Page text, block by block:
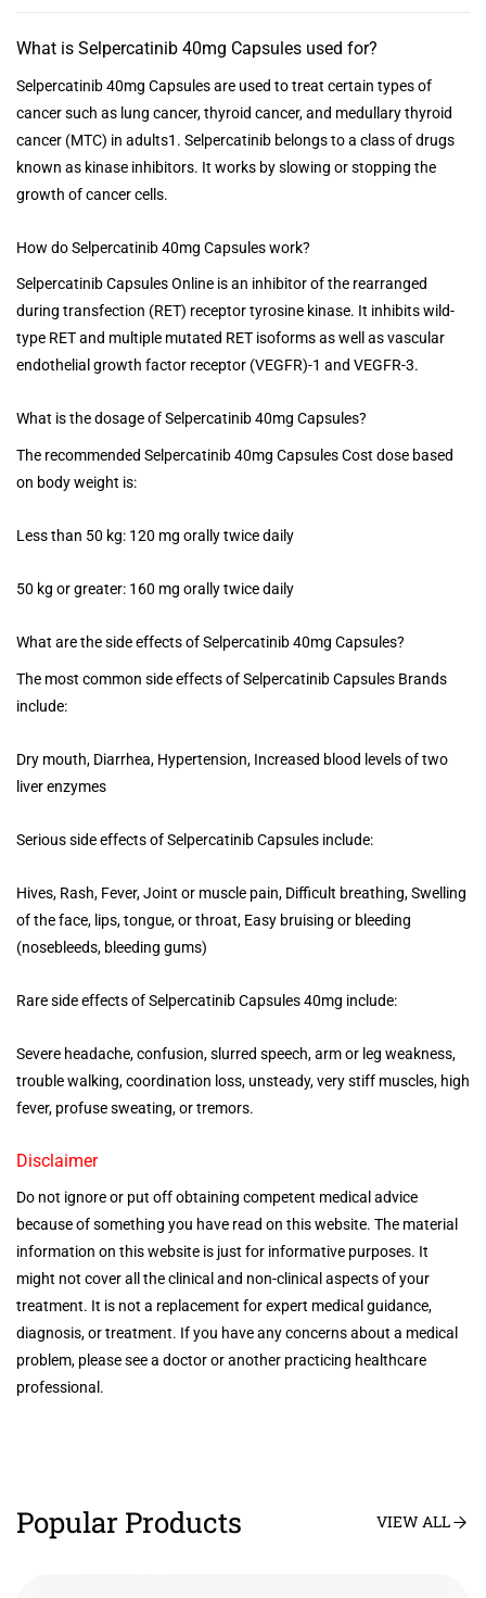
What is Selpercatinib 40mg Capsules used for?
Selpercatinib 40mg Capsules are used to treat certain types of
cancer such as lung cancer, thyroid cancer, and medullary thyroid
cancer (MTC) in adults1. Selpercatinib belongs to a class of drugs
known as kinase inhibitors. It works by slowing or stopping the
growth of cancer cells.
How do Selpercatinib 40mg Capsules work?
Selpercatinib Capsules Online is an inhibitor of the rearranged
during transfection (RET) receptor tyrosine kinase. It inhibits wild-
type RET and multiple mutated RET isoforms as well as vascular
endothelial growth factor receptor (VEGFR)-1 and VEGFR-3.
What is the dosage of Selpercatinib 40mg Capsules?
The recommended Selpercatinib 40mg Capsules Cost dose based
on body weight is:
Less than 50 kg: 120 mg orally twice daily
50 kg or greater: 160 mg orally twice daily
What are the side effects of Selpercatinib 40mg Capsules?
The most common side effects of Selpercatinib Capsules Brands
include:
Dry mouth, Diarrhea, Hypertension, Increased blood levels of two
liver enzymes
Serious side effects of Selpercatinib Capsules include:
Hives, Rash, Fever, Joint or muscle pain, Difficult breathing, Swelling
of the face, lips, tongue, or throat, Easy bruising or bleeding
(nosebleeds, bleeding gums)
Rare side effects of Selpercatinib Capsules 40mg include:
Severe headache, confusion, slurred speech, arm or leg weakness,
trouble walking, coordination loss, unsteady, very stiff muscles, high
fever, profuse sweating, or tremors.
Disclaimer
Do not ignore or put off obtaining competent medical advice
because of something you have read on this website. The material
information on this website is just for informative purposes. It
might not cover all the clinical and non-clinical aspects of your
treatment. It is not a replacement for expert medical guidance,
diagnosis, or treatment. If you have any concerns about a medical
problem, please see a doctor or another practicing healthcare
professional.
Popular Products VIEW ALL